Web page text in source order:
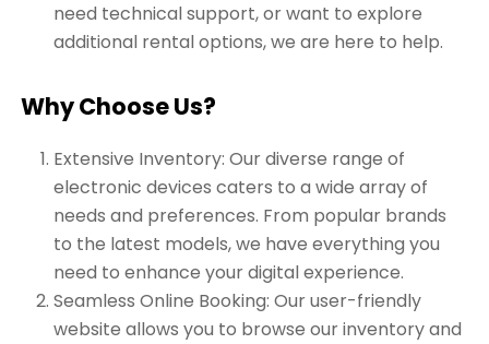
need technical support, or want to explore
additional rental options, we are here to help.
Why Choose Us?
Extensive Inventory: Our diverse range of
electronic devices caters to a wide array of
needs and preferences. From popular brands
to the latest models, we have everything you
need to enhance your digital experience.
Seamless Online Booking: Our user-friendly
website allows you to browse our inventory and